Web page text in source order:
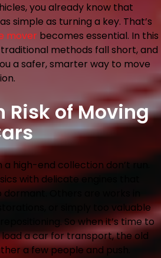
you already know that
simple as turning a key. That’s
mover becomes essential. In this
methods fall short, and
a safer, smarter way to move
Risk of Moving
high-end collection don’t run.
with delicate engines that
Others are works in
or simply too valuable
So when it’s time to
a car for transport, the old
a few people and push.